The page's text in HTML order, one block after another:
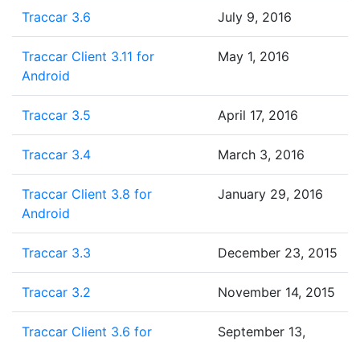
Traccar 3.6 July 9, 2016
Traccar Client 3.11 for
Android
May 1, 2016
Traccar 3.5 April 17, 2016
Traccar 3.4 March 3, 2016
Traccar Client 3.8 for
Android
January 29, 2016
Traccar 3.3 December 23, 2015
Traccar 3.2 November 14, 2015
Traccar Client 3.6 for
September 13,